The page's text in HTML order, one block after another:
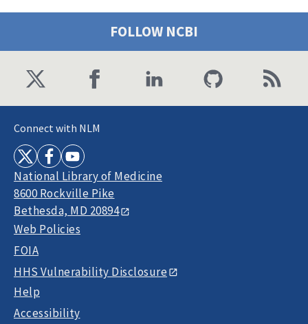
FOLLOW NCBI
Connect with NLM
National Library of Medicine
8600 Rockville Pike
Bethesda, MD 20894
Web Policies
FOIA
HHS Vulnerability Disclosure
Help
Accessibility